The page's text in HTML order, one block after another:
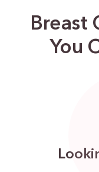
Breast
You